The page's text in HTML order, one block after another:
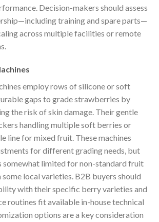
Decision-makers should assess
training and spare parts—
across multiple facilities or remote
employ rows of silicone or soft
gaps to grade strawberries by
the risk of skin damage. Their gentle
handling multiple soft berries or
line for mixed fruit. These machines
for different grading needs, but
somewhat limited for non-standard fruit
some local varieties. B2B buyers should
with their specific berry varieties and
routines fit available in-house technical
options are a key consideration